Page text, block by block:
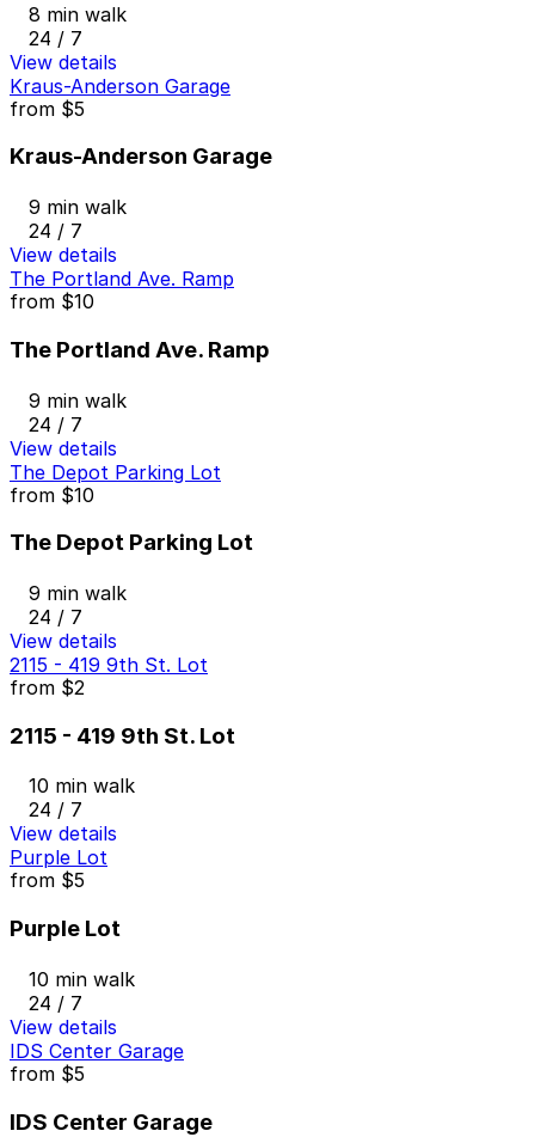
8 min walk
24 / 7
View details
Kraus-Anderson Garage
from $5
Kraus-Anderson Garage
9 min walk
24 / 7
View details
The Portland Ave. Ramp
from $10
The Portland Ave. Ramp
9 min walk
24 / 7
View details
The Depot Parking Lot
from $10
The Depot Parking Lot
9 min walk
24 / 7
View details
2115 - 419 9th St. Lot
from $2
2115 - 419 9th St. Lot
10 min walk
24 / 7
View details
Purple Lot
from $5
Purple Lot
10 min walk
24 / 7
View details
IDS Center Garage
from $5
IDS Center Garage